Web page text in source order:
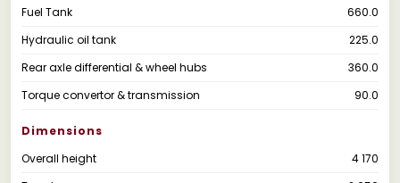
Fuel Tank
660.0
Hydraulic oil tank
225.0
Rear axle differential & wheel hubs
360.0
Torque convertor & transmission
90.0
Dimensions
Overall height
4 170